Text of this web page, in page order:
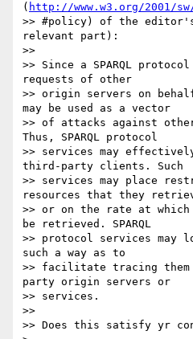
( http://www.w3.org/2001/
>> #policy) of the
relevant part):
>>
>> Since a SPARQL
requests of other
>> origin servers on
may be used as a vector
>> of attacks against
Thus, SPARQL protocol
>> services may
third-party clients. Such
>> services may place
resources that they
>> or on the rate at which
be retrieved. SPARQL
>> protocol services may
such a way as to
>> facilitate tracing
party origin servers or
>> services.
>>
>> Does this satisfy yr